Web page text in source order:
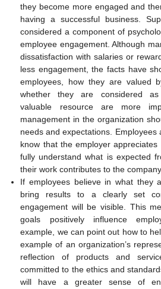
they become more engaged and
having a successful business.
considered a component of
employee engagement. Although
dissatisfaction with salaries or
less engagement, the facts have
employees, how they are valued
whether they are considered as
valuable resource are more
management in the organization
needs and expectations.
know that the employer
fully understand what is expected
their work contributes to the
If employees believe in what they
bring results to a clearly set
engagement will be visible. This
goals positively influence
example, we can point out how to
example of an organization’s
reflection of products and
committed to the ethics and
will have a greater sense of